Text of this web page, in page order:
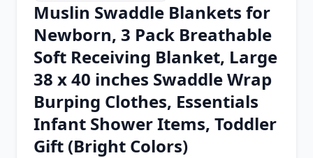
Chrome Extension
Firefox Add-on
Muslin Swaddle Blankets for
Newborn, 3 Pack Breathable
Soft Receiving Blanket, Large
38 x 40 inches Swaddle Wrap
Burping Clothes, Essentials
Infant Shower Items, Toddler
Gift (Bright Colors)